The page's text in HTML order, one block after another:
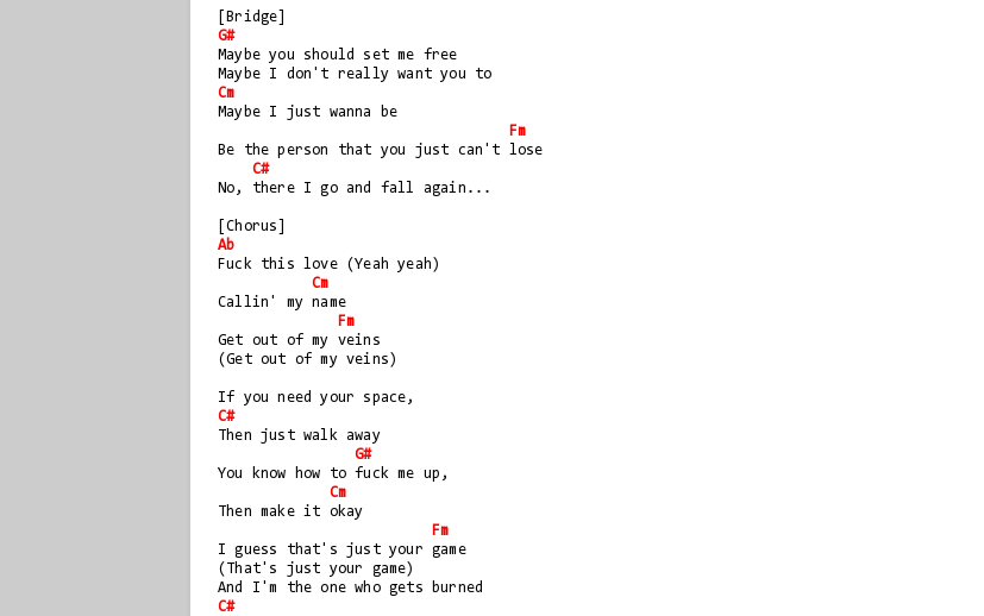
[Bridge]
G#
Maybe you should set me free
Maybe I don't really want you to
Cm
Maybe I just wanna be
Fm
Be the person that you just can't lose
C#
No, there I go and fall again...
[Chorus]
Ab
Fuck this love (Yeah yeah)
Cm
Callin' my name
Fm
Get out of my veins
(Get out of my veins)
If you need your space,
C#
Then just walk away
G#
You know how to fuck me up,
Cm
Then make it okay
Fm
I guess that's just your game
(That's just your game)
And I'm the one who gets burned
C#